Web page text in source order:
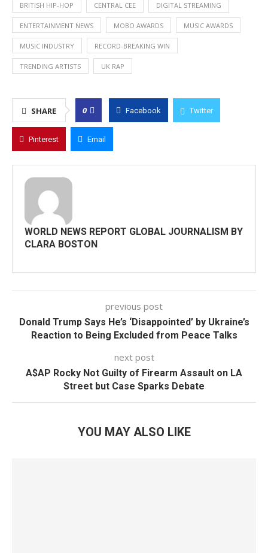
BRITISH HIP-HOP CENTRAL CEE DIGITAL STREAMING
ENTERTAINMENT NEWS MOBO AWARDS MUSIC AWARDS
MUSIC INDUSTRY RECORD-BREAKING WIN
TRENDING ARTISTS UK RAP
SHARE 0 Facebook Twitter
Pinterest Email
WORLD NEWS REPORT GLOBAL JOURNALISM BY
CLARA BOSTON
previous post
Donald Trump Says He’s ‘Disappointed’ by Ukraine’s
Reaction to Being Excluded from Peace Talks
next post
A$AP Rocky Not Guilty of Firearm Assault on LA
Street but Case Sparks Debate
YOU MAY ALSO LIKE